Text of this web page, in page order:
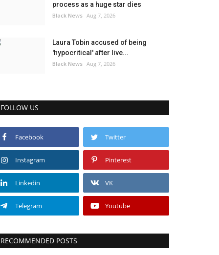
process as a huge star dies
Black News Aug 7, 2026
Laura Tobin accused of being
'hypocritical' after live...
Black News Aug 7, 2026
FOLLOW US
Facebook Twitter
Instagram Pinterest
Linkedin VK
Telegram Youtube
RECOMMENDED POSTS